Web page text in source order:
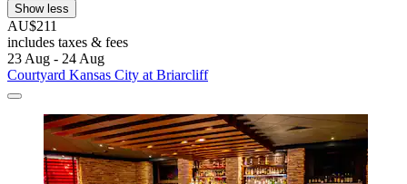
Show less
AU$211
includes taxes & fees
23 Aug - 24 Aug
Courtyard Kansas City at Briarcliff